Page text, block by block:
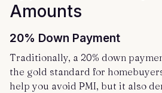
Amounts
20% Down Payment
Traditionally, a 20% down
the gold standard for
help you avoid PMI, but it also